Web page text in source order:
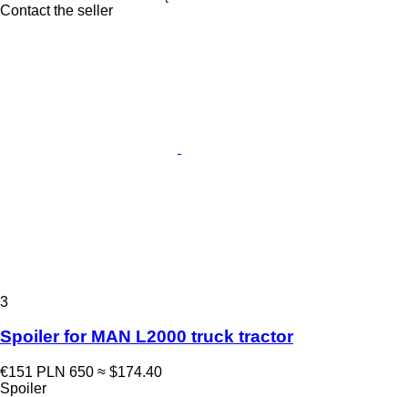
Contact the seller
3
Spoiler for MAN L2000 truck tractor
€151 PLN 650 ≈ $174.40
Spoiler